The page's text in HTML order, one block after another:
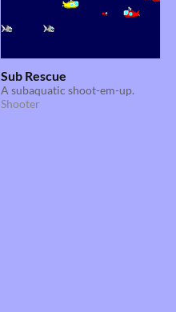
Sub Rescue
A subaquatic shoot-em-up.
Shooter